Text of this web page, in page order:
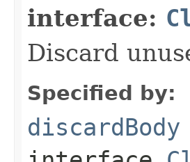
interface:
Discard
Specified by:
discardBody